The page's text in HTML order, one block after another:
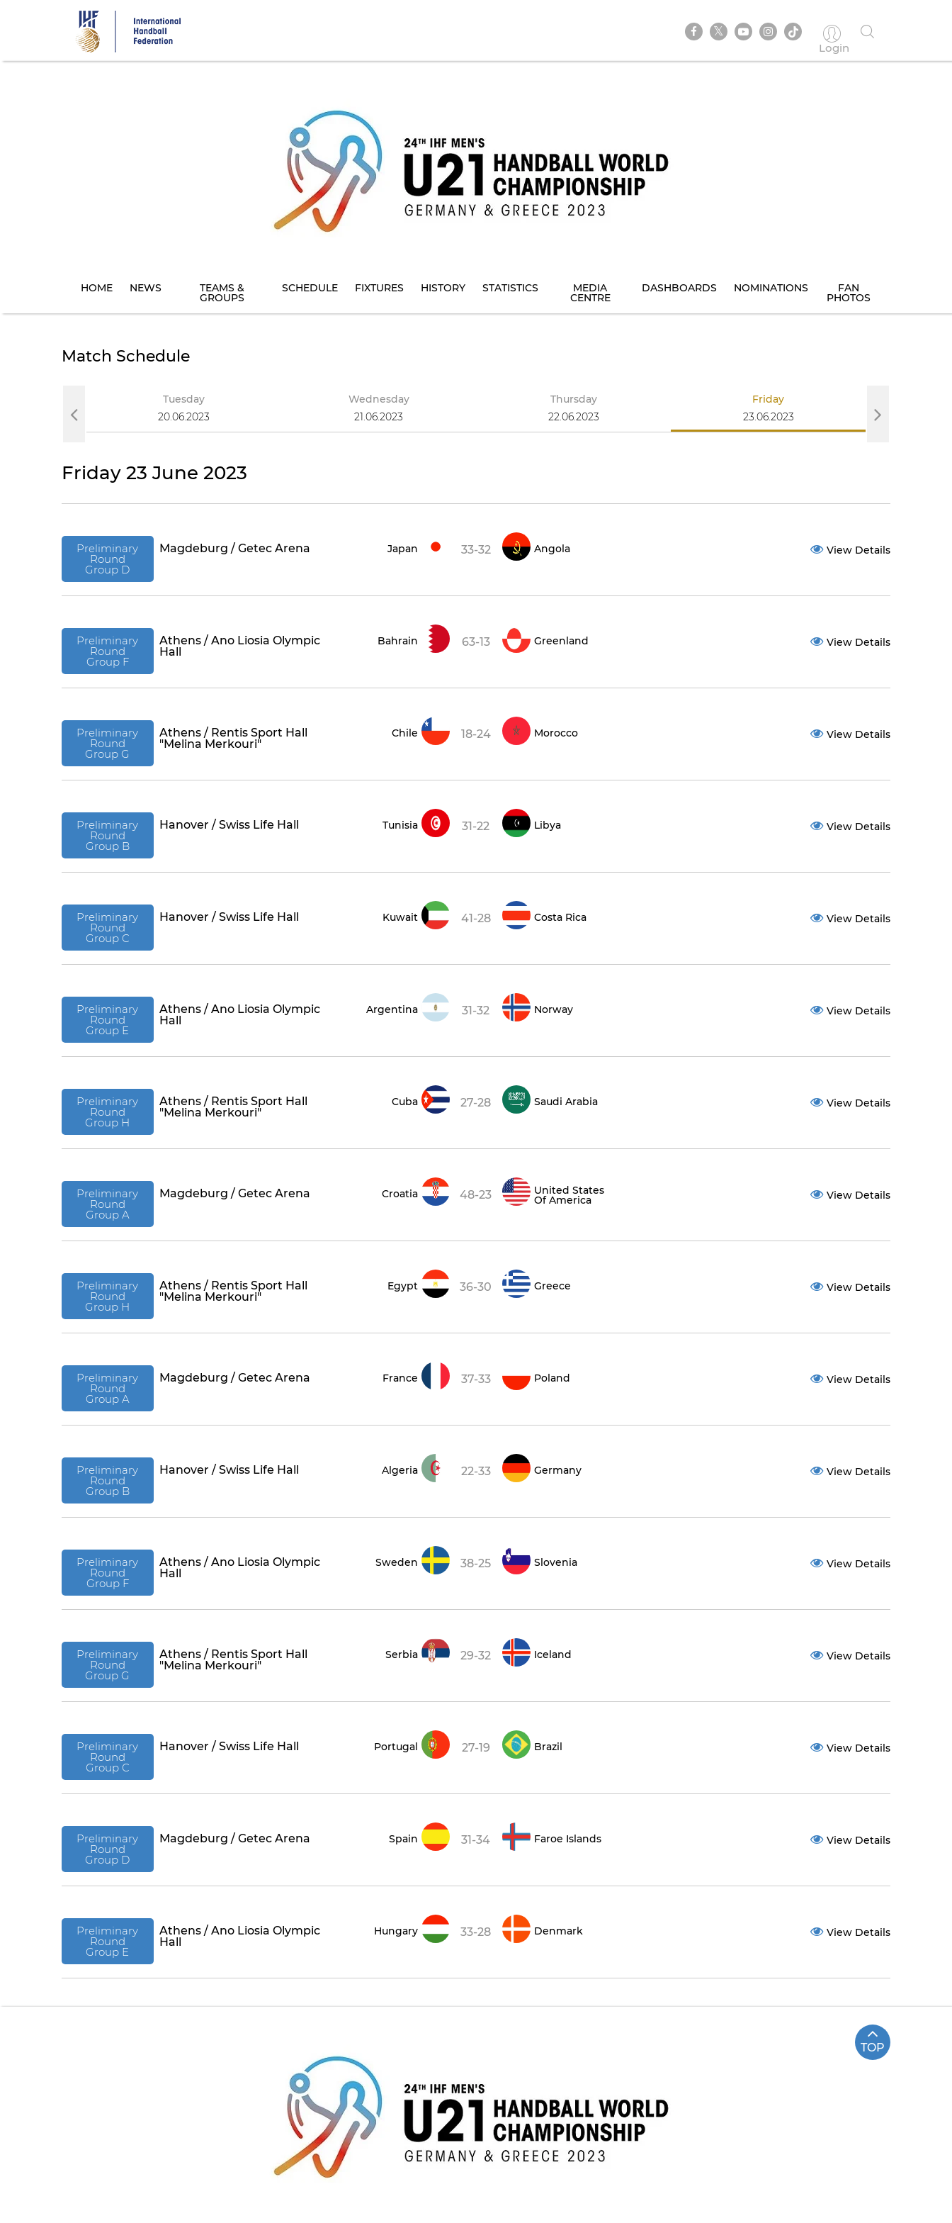
Login
HOME NEWS TEAMS &
GROUPS
SCHEDULE FIXTURES HISTORY STATISTICS MEDIA
CENTRE
DASHBOARDS NOMINATIONS FAN
PHOTOS
Match Schedule
Tuesday
20.06.2023
Wednesday
21.06.2023
Thursday
22.06.2023
Friday
23.06.2023
Friday 23 June 2023
Preliminary
Round
Group D
Magdeburg / Getec Arena Japan 33-32 Angola View Details
Preliminary
Round
Group F
Athens / Ano Liosia Olympic
Hall
Bahrain 63-13 Greenland View Details
Preliminary
Round
Group G
Athens / Rentis Sport Hall
"Melina Merkouri"
Chile 18-24 Morocco View Details
Preliminary
Round
Group B
Hanover / Swiss Life Hall Tunisia 31-22 Libya View Details
Preliminary
Round
Group C
Hanover / Swiss Life Hall Kuwait 41-28 Costa Rica View Details
Preliminary
Round
Group E
Athens / Ano Liosia Olympic
Hall
Argentina 31-32 Norway View Details
Preliminary
Round
Group H
Athens / Rentis Sport Hall
"Melina Merkouri"
Cuba 27-28 Saudi Arabia View Details
Preliminary
Round
Group A
Magdeburg / Getec Arena Croatia 48-23 United States
Of America View Details
Preliminary
Round
Group H
Athens / Rentis Sport Hall
"Melina Merkouri"
Egypt 36-30 Greece View Details
Preliminary
Round
Group A
Magdeburg / Getec Arena France 37-33 Poland View Details
Preliminary
Round
Group B
Hanover / Swiss Life Hall Algeria 22-33 Germany View Details
Preliminary
Round
Group F
Athens / Ano Liosia Olympic
Hall
Sweden 38-25 Slovenia View Details
Preliminary
Round
Group G
Athens / Rentis Sport Hall
"Melina Merkouri"
Serbia 29-32 Iceland View Details
Preliminary
Round
Group C
Hanover / Swiss Life Hall Portugal 27-19 Brazil View Details
Preliminary
Round
Group D
Magdeburg / Getec Arena Spain 31-34 Faroe Islands View Details
Preliminary
Round
Group E
Athens / Ano Liosia Olympic
Hall
Hungary 33-28 Denmark View Details
TOP